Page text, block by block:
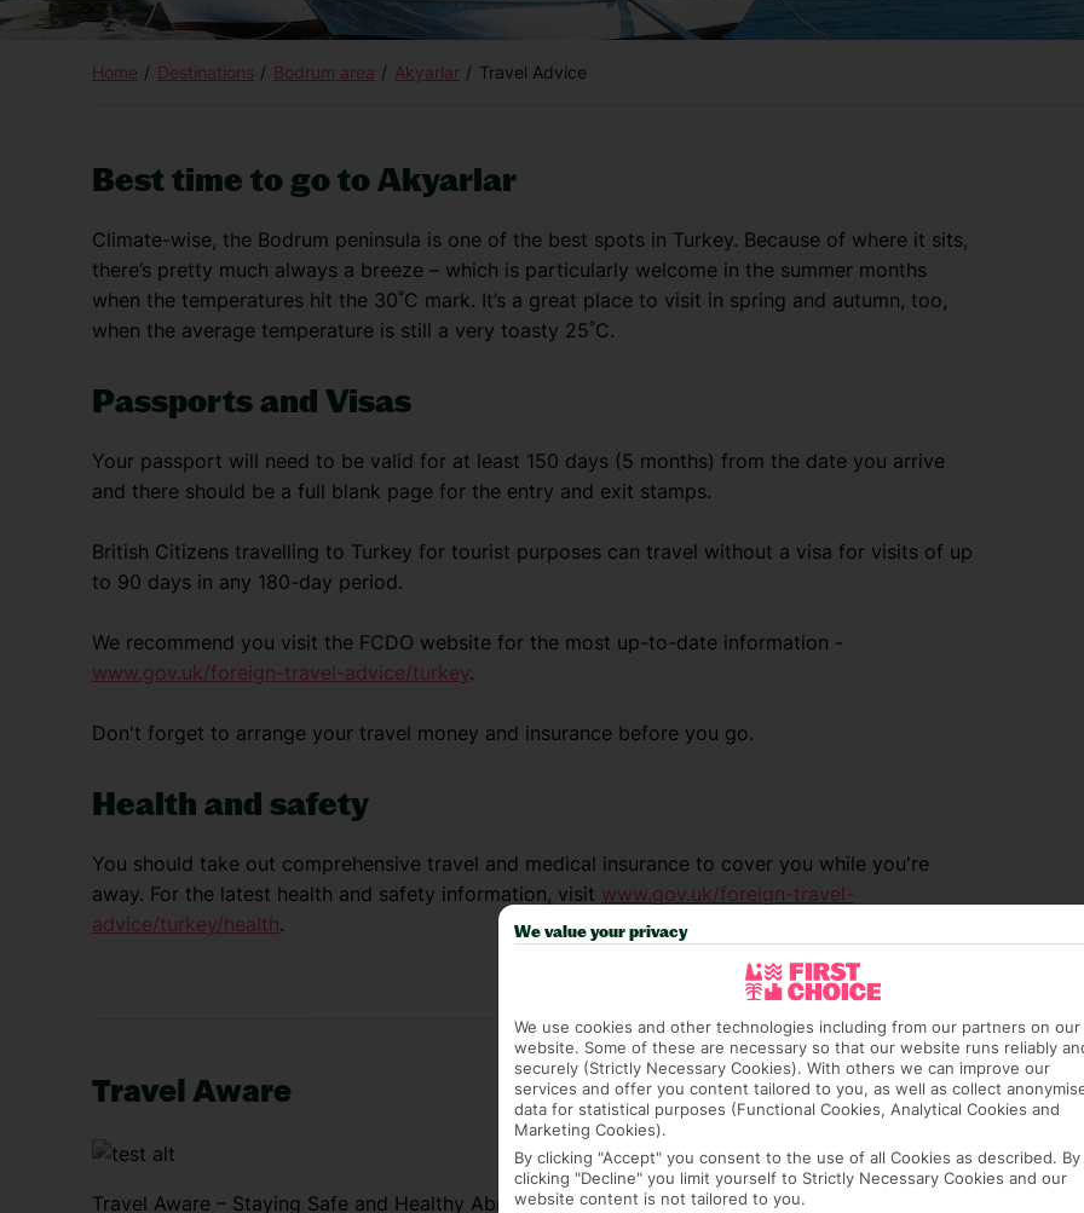
Home Destinations Bodrum area Akyarlar Travel Advice
Best time to go to Akyarlar
Climate-wise, the Bodrum peninsula is one of the best spots in Turkey. Because of where it sits,
there’s pretty much always a breeze – which is particularly welcome in the summer months
when the temperatures hit the 30˚C mark. It’s a great place to visit in spring and autumn, too,
when the average temperature is still a very toasty 25˚C.
Passports and Visas
Your passport will need to be valid for at least 150 days (5 months) from the date you arrive
and there should be a full blank page for the entry and exit stamps.
British Citizens travelling to Turkey for tourist purposes can travel without a visa for visits of up
to 90 days in any 180-day period.
We recommend you visit the FCDO website for the most up-to-date information -
www.gov.uk/foreign-travel-advice/turkey.
Don't forget to arrange your travel money and insurance before you go.
Health and safety
You should take out comprehensive travel and medical insurance to cover you while you're
away. For the latest health and safety information, visit www.gov.uk/foreign-travel-
advice/turkey/health.
Travel Aware
Travel Aware – Staying Safe and Healthy Abroad
We value your privacy
We use cookies and other technologies including from our partners on our
website. Some of these are necessary so that our website runs reliably
securely (Strictly Necessary Cookies). With others we can improve our
services and offer you content tailored to you, as well as collect
data for statistical purposes (Functional Cookies, Analytical Cookies and
Marketing Cookies).
By clicking "Accept" you consent to the use of all Cookies as described. By
clicking "Decline" you limit yourself to Strictly Necessary Cookies and our
website content is not tailored to you.